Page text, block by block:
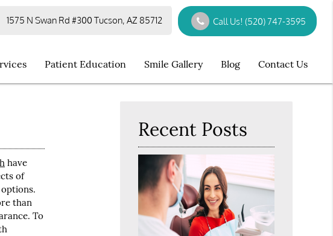
1575 N Swan Rd #300 Tucson, AZ 85712 Call Us!(520) 747-3595
Patient Education Smile Gallery Blog Contact Us
have
of
than
To
Recent Posts